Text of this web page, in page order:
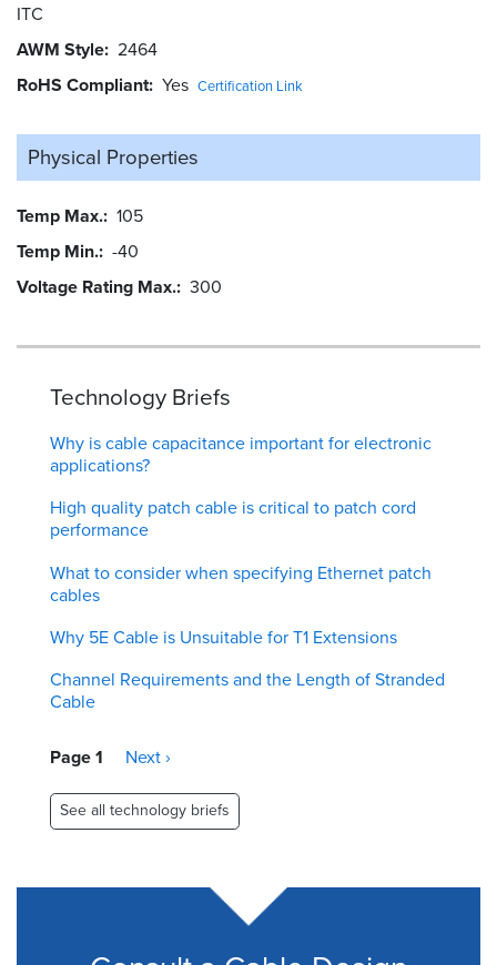
ITC
AWM Style 2464
RoHS Compliant Yes Certification Link
Physical Properties
Temp Max. 105
Temp Min. -40
Voltage Rating Max. 300
Technology Briefs
Why is cable capacitance important for electronic
applications?
High quality patch cable is critical to patch cord
performance
What to consider when specifying Ethernet patch
cables
Why 5E Cable is Unsuitable for T1 Extensions
Channel Requirements and the Length of Stranded
Cable
Pagination
Page 1
Next
Next ›
See all technology briefs